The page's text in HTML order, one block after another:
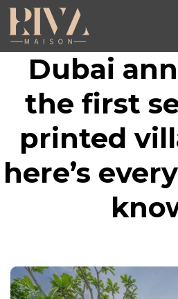
Dubai
the first
printed
here’s